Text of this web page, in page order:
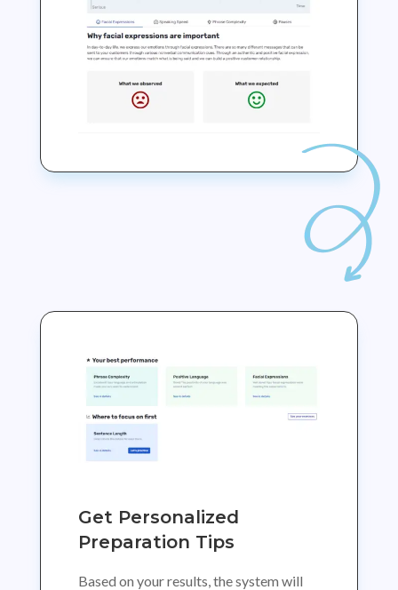
Get Personalized
Preparation Tips
Based on your results, the system will